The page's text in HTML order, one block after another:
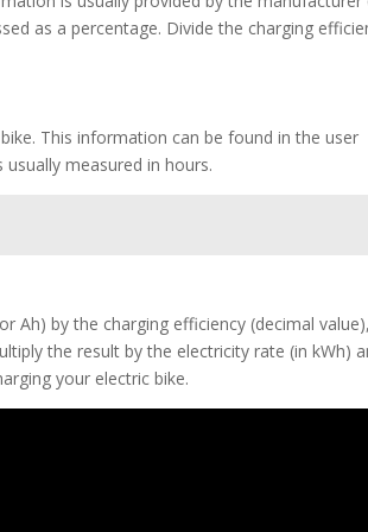
as a percentage. Divide the charging
This information can be found in the user
measured in hours.
Ah) by the charging efficiency (decimal value),
the result by the electricity rate (in kWh)
your electric bike.